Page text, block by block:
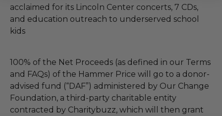
acclaimed for its Lincoln Center concerts, 7 CDs,
and education outreach to underserved school
kids
100% of the Net Proceeds (as defined in our Terms
and FAQs) of the Hammer Price will go to a donor-
advised fund (“DAF”) administered by Our Change
Foundation, a third-party charitable entity
contracted by Charitybuzz, which will then grant